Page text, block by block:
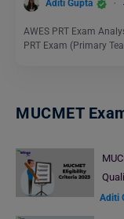
Aditi Gupta
AWES PRT Exam
PRT Exam (Primary
MUCMET
Aditi